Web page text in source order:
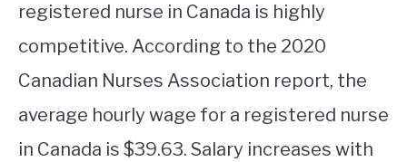
registered nurse in Canada is highly
competitive. According to the 2020
Canadian Nurses Association report, the
average hourly wage for a registered nurse
in Canada is $39.63. Salary increases with